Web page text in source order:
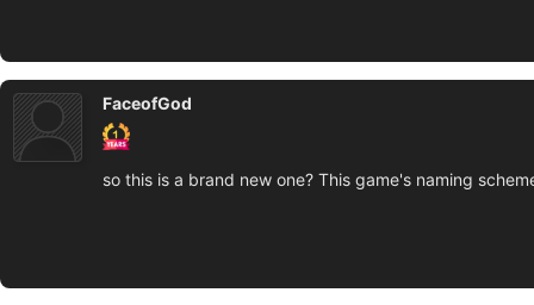
FaceofGod
so this is a brand new one? This game's naming